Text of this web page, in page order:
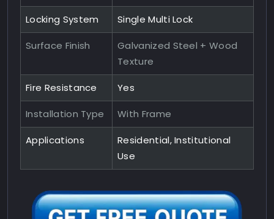
Locking System Single Multi Lock
Surface Finish
Galvanized Steel + Wood
Texture
Fire Resistance Yes
Installation Type With Frame
Applications
Residential, Institutional
Use